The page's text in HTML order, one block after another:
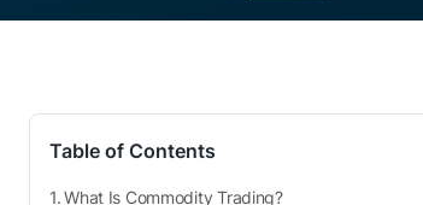
Table of Contents
What Is Commodity Trading?